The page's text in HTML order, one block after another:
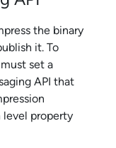
the binary
it. To
set a
API that
level property